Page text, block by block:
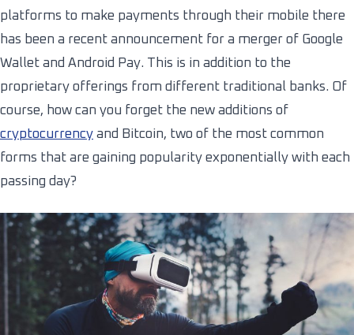
platforms to make payments through their mobile there
has been a recent announcement for a merger of Google
Wallet and Android Pay. This is in addition to the
proprietary offerings from different traditional banks. Of
course, how can you forget the new additions of
cryptocurrency and Bitcoin, two of the most common
forms that are gaining popularity exponentially with each
passing day?